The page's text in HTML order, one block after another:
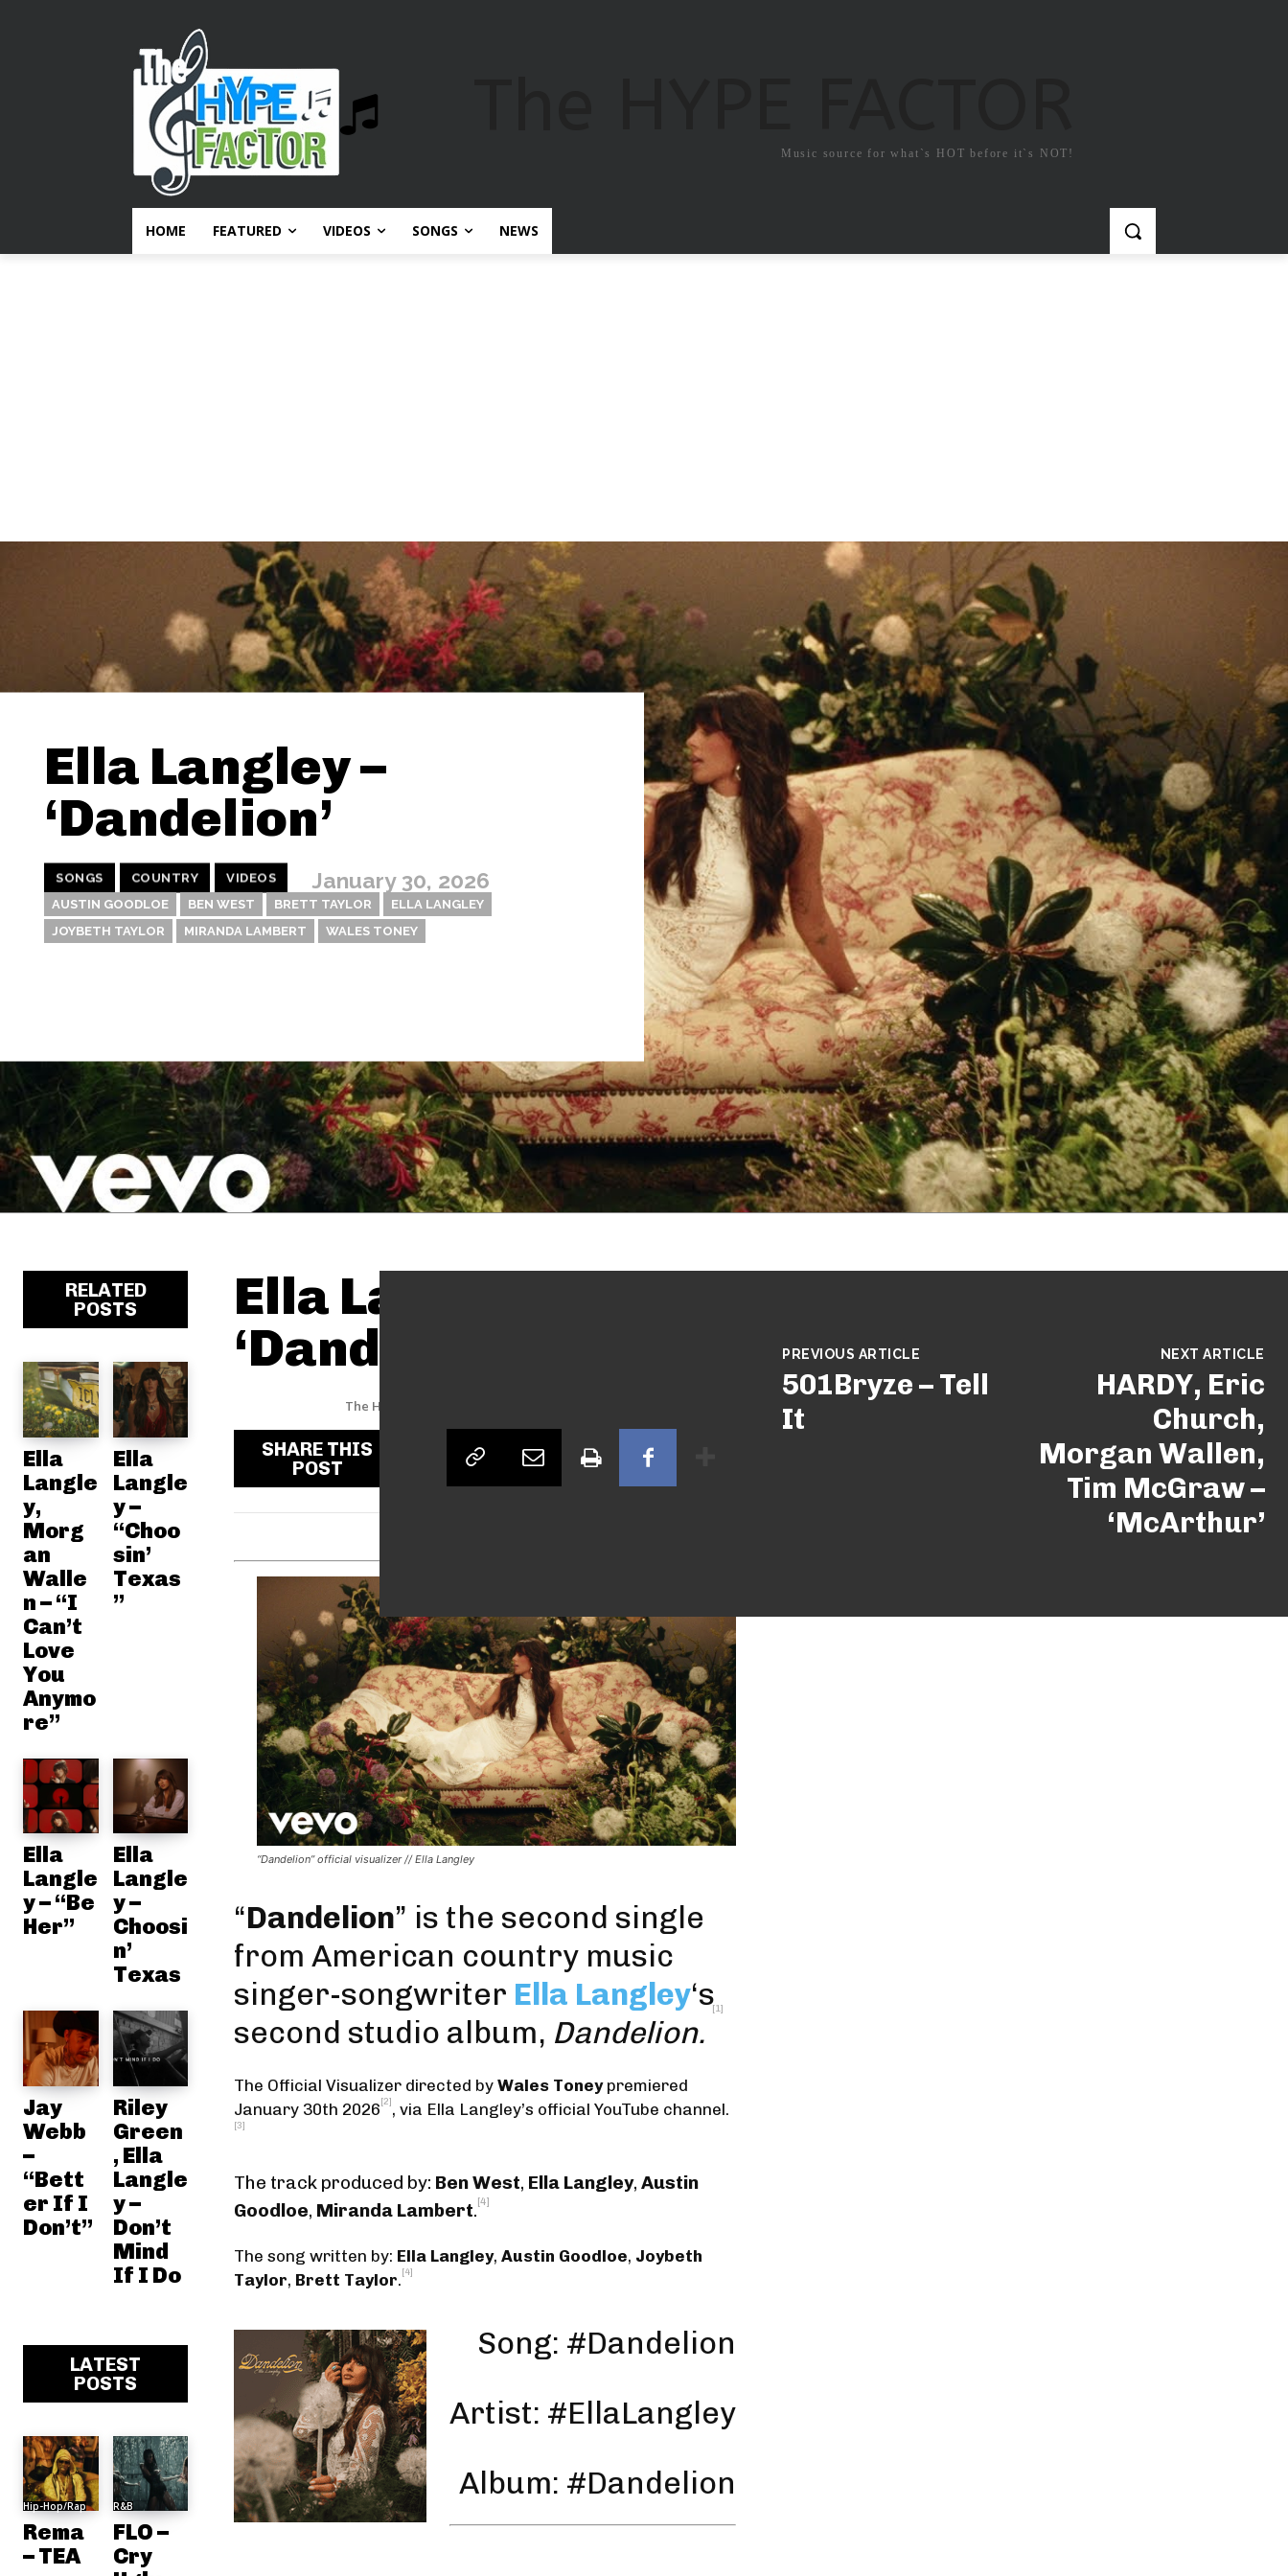
Music source for what`s HOT before it`s NOT!
HOME FEATURED VIDEOS SONGS NEWS
Ella Langley –
‘Dandelion’
SONGS COUNTRY VIDEOS January 30, 2026
AUSTIN GOODLOE BEN WEST BRETT TAYLOR
ELLA LANGLEY
JOYBETH TAYLOR
MIRANDA LAMBERT WALES TONEY
RELATED
POSTS
Ella
Langle
y,
Morg
an
Walle
n – “I
Can’t
Love
You
Anymo
re”
Ella
Langle
y –
“Choo
sin’
Texas
”
Ella
Langle
y – “Be
Her”
Ella
Langle
y –
Choosi
n’
Texas
Jay
Webb
–
“Bett
er If I
Don’t”
Riley
Green
, Ella
Langle
y –
Don’t
Mind
If I Do
LATEST
POSTS
Hip-Hop/Rap
Rema
– TEA
R&B
FLO –
Cry
Ella Langley –
‘Dandelion’
The Hype Factor
SHARE THIS
POST
“Dandelion” official visualizer // Ella Langley
“Dandelion” is the second single
from American country music
singer-songwriter Ella Langley‘s
second studio album, Dandelion.
[1]
The Official Visualizer directed byWales Toney premiered
January 30th 2026[2],via Ella Langley’s official YouTube channel.
[3]
The track produced by: Ben West, Ella Langley,Austin
Goodloe, Miranda Lambert.[4]
The song written by: Ella Langley,Austin Goodloe, Joybeth
Taylor, Brett Taylor.[4]
Song: #Dandelion
Artist: #EllaLangley
Album: #Dandelion
PREVIOUS ARTICLE
501Bryze – Tell
It
NEXT ARTICLE
HARDY, Eric
Church,
Morgan Wallen,
Tim McGraw –
‘McArthur’